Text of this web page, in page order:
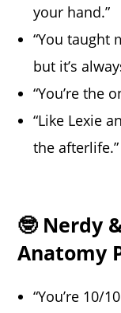
your hand.”
“You taught
but it’s
“You’re the
“Like Lexie
the
🤓 Nerdy
Anatomy
“You’re 10/